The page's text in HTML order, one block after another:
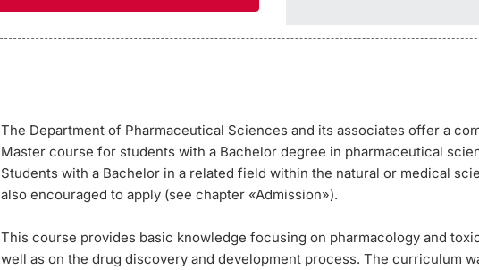
The Department of Pharmaceutical Sciences and its associates offer a
Master course for students with a Bachelor degree in pharmaceutical
Students with a Bachelor in a related field within the natural or medical
also encouraged to apply (see chapter «Admission»).
This course provides basic knowledge focusing on pharmacology and
well as on the drug discovery and development process. The curriculum